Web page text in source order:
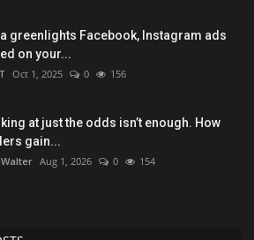
greenlights Facebook, Instagram ads
on your...
Oct 1, 2025 0 156
at just the odds isn’t enough. How
gain...
Aug 1, 2026 0 154